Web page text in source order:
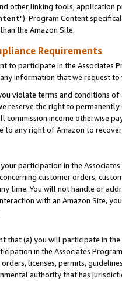
other linking tools, application
"). Program Content
the Amazon Site.
Requirements
to participate in the Associates
information that we request
violate terms and conditions
reserve the right to
commission income otherwise
any right of Amazon to
participation in the
customer orders,
time. You will not handle or
with an Amazon Site,
that (a) you will participate in
in the Associates
licenses, permits,
authority that has